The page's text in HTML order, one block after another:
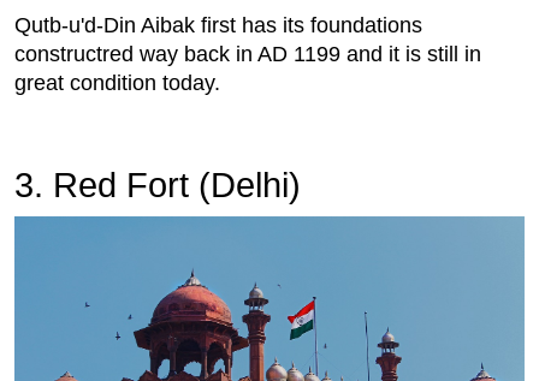
Qutb-u'd-Din Aibak first has its foundations
constructred way back in AD 1199 and it is still in
great condition today.
3. Red Fort (Delhi)